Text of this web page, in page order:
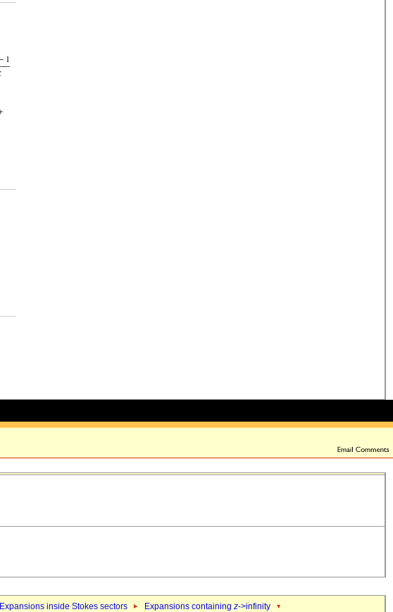
Expansions inside Stokes sectors Expansions containing z->infinity